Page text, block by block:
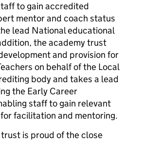
to gain accredited
mentor and coach status
lead National educational
the academy trust
and provision for
on behalf of the Local
body and takes a lead
the Early Career
staff to gain relevant
facilitation and mentoring.
is proud of the close